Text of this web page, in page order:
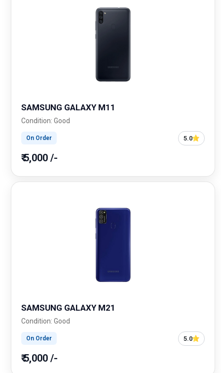
SAMSUNG GALAXY M11
Condition: Good
On Order 5.0
₹ 5,000 /-
SAMSUNG GALAXY M21
Condition: Good
On Order 5.0
₹ 5,000 /-